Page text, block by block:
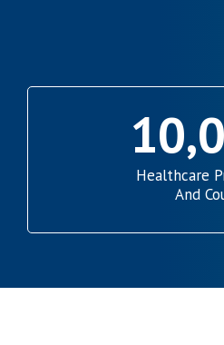
Healthcare
And